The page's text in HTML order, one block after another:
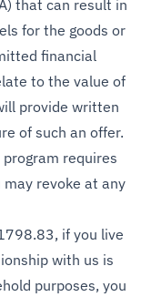
that can result in
for the goods or
financial
to the value of
provide written
of such an offer.
requires
revoke at any
if you live
with us is
purposes, you